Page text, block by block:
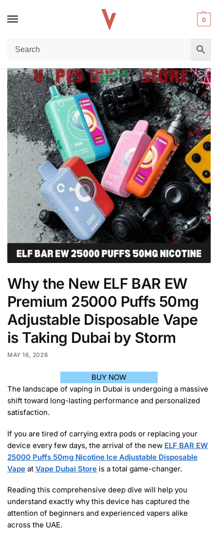
0
Home / Disposable vape Why the New ELF BAR EW Premium 25000 Puffs 50mg Adjustable Disposable Vape is Taking Dubai by Storm
Why the New ELF BAR EW
Premium 25000 Puffs 50mg
Adjustable Disposable Vape
is Taking Dubai by Storm
MAY 16, 2026
BUY NOW
The landscape of vaping in Dubai is undergoing a massive
shift toward long-lasting performance and personalized
satisfaction.
If you are tired of carrying extra pods or replacing your
device every few days, the arrival of the new ELF BAR EW
25000 Puffs 50mg Nicotine Ice Adjustable Disposable
Vape at Vape Dubai Store is a total game-changer.
Reading this comprehensive deep dive will help you
understand exactly why this device has captured the
attention of beginners and experienced vapers alike
across the UAE.